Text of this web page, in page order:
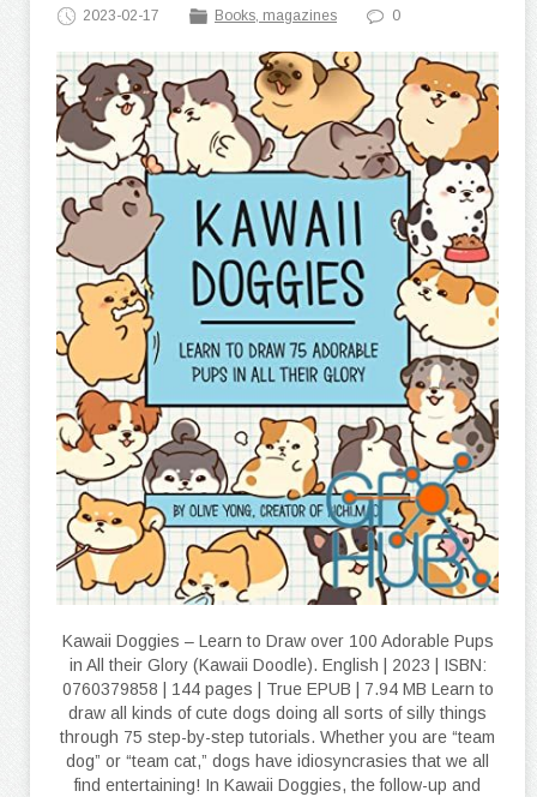
2023-02-17 Books, magazines 0
Kawaii Doggies – Learn to Draw over 100 Adorable Pups
in All their Glory (Kawaii Doodle). English | 2023 | ISBN:
0760379858 | 144 pages | True EPUB | 7.94 MB Learn to
draw all kinds of cute dogs doing all sorts of silly things
through 75 step-by-step tutorials. Whether you are “team
dog” or “team cat,” dogs have idiosyncrasies that we all
find entertaining! In Kawaii Doggies, the follow-up and